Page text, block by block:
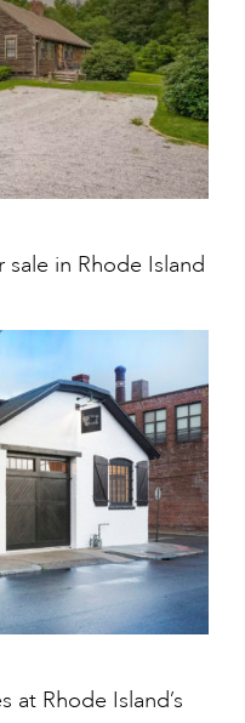
sale in Rhode Island
at Rhode Island’s